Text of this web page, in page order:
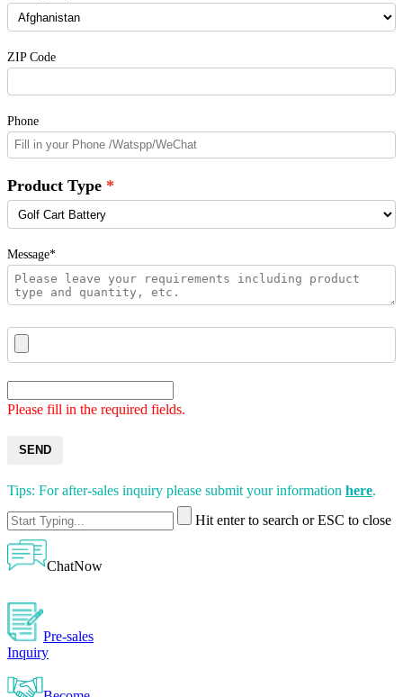
ZIP Code
Phone
Product Type
Message*
Please fill in the required fields.
SEND
Tips: For after-sales inquiry please submit your information here.
Hit enter to search or ESC to close
ChatNow
Pre-sales
Inquiry